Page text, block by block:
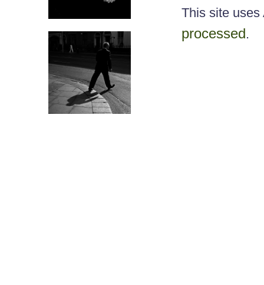
This site
processed.